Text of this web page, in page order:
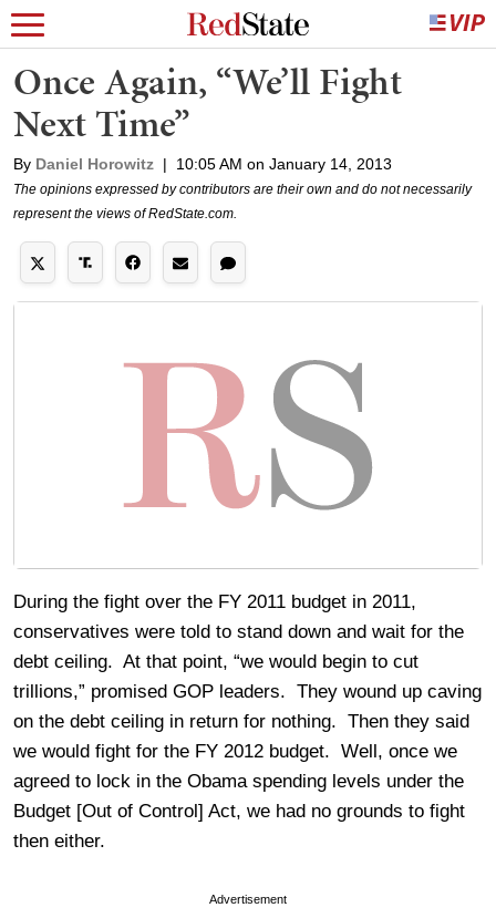
Once Again, “We’ll Fight
Next Time”
By Daniel Horowitz | 10:05 AM on January 14, 2013
The opinions expressed by contributors are their own and do not necessarily
represent the views of RedState.com.
During the fight over the FY 2011 budget in 2011,
conservatives were told to stand down and wait for the
debt ceiling. At that point, “we would begin to cut
trillions,” promised GOP leaders. They wound up caving
on the debt ceiling in return for nothing. Then they said
we would fight for the FY 2012 budget. Well, once we
agreed to lock in the Obama spending levels under the
Budget [Out of Control] Act, we had no grounds to fight
then either.
Advertisement